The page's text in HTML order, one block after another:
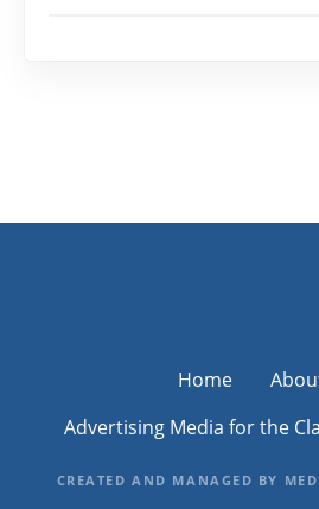
Home
Advertising Media for the
CREATED AND MANAGED BY